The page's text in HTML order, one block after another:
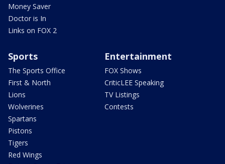
Money Saver
Doctor is In
Links on FOX 2
Sports
The Sports Office
First & North
Lions
Wolverines
Spartans
Pistons
Tigers
Red Wings
Entertainment
FOX Shows
CriticLEE Speaking
TV Listings
Contests